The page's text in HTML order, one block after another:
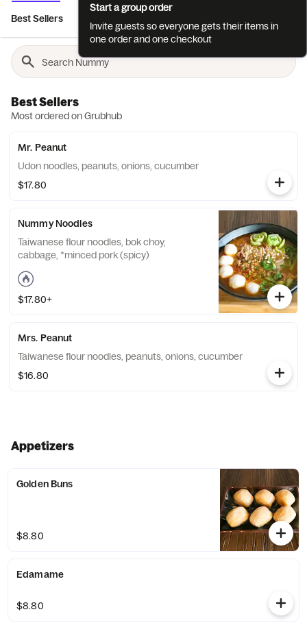
Best Sellers
Best Sellers
Most ordered on Grubhub
Mr. Peanut
Udon noodles, peanuts, onions, cucumber
$17.80
Nummy Noodles
Taiwanese flour noodles, bok choy,
cabbage, *minced pork (spicy)
$17.80+
Mrs. Peanut
Taiwanese flour noodles, peanuts, onions, cucumber
$16.80
Appetizers
Golden Buns
$8.80
Edamame
$8.80
Start a group order
Invite guests so everyone gets their items in
one order and one checkout